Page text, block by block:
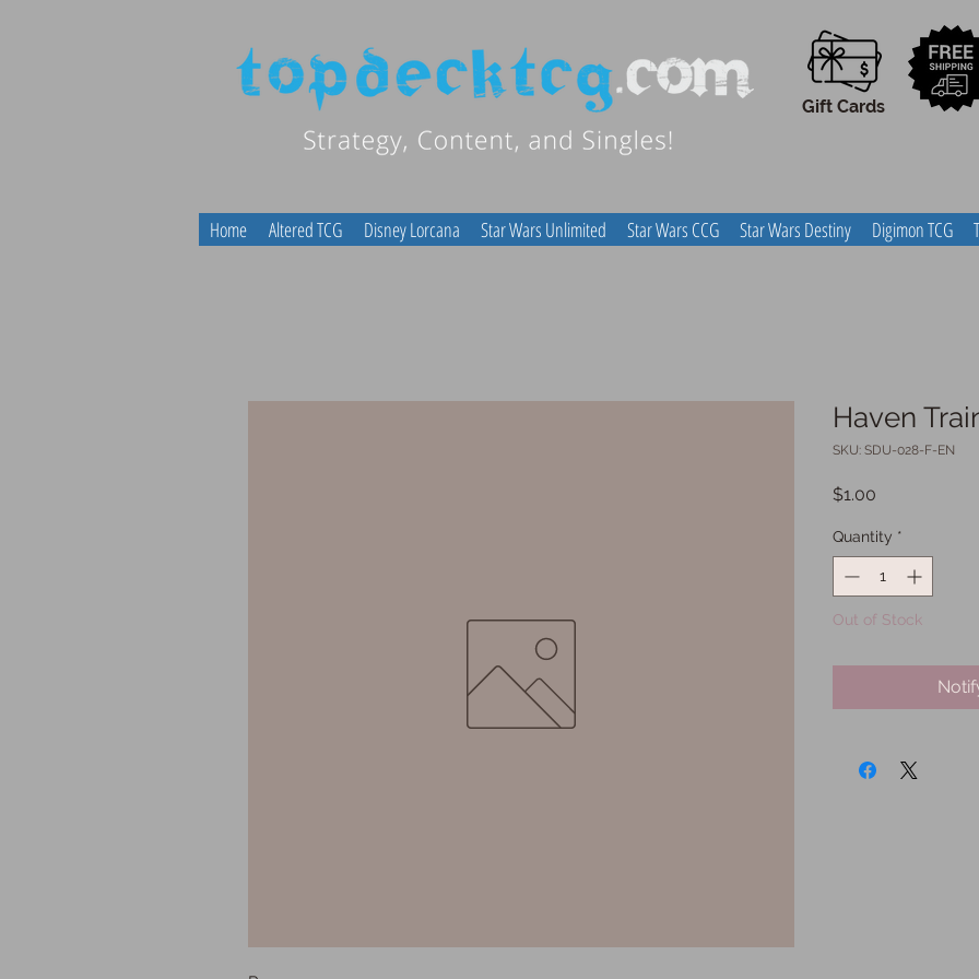
Gift Cards
Home Altered TCG Disney Lorcana Star Wars Unlimited Star Wars CCG Star Wars Destiny Digimon TCG
Haven
SKU: SDU-028-F-EN
$1.00
Quantity *
Out of Stock